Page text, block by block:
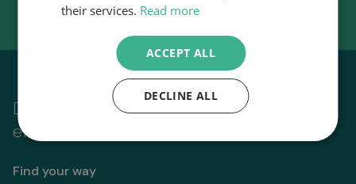
Driving fleet
emissions to
Find your way
their services. Read more
ACCEPT ALL
DECLINE ALL